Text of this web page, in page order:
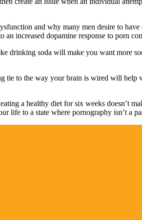
and why many men desire to
increased dopamine response to porn
drinking soda will make you want more
tie to the way your brain is wired will help
a healthy diet for six weeks doesn’t
life to a state where pornography isn’t a